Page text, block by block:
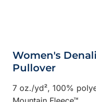
Women's
Pullover
7 oz./yd², 100%